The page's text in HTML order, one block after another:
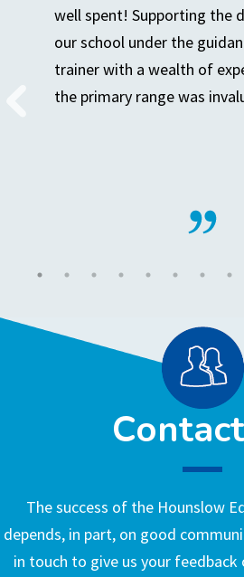
well spent! Supporting the
our school under the
trainer with a wealth of
the primary range was
The success of the Hounslow
depends, in part, on good
in touch to give us your